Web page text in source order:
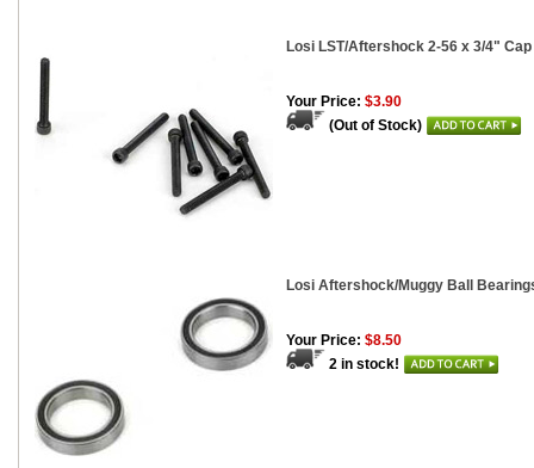
Losi LST/Aftershock 2-56 x 3/4"
Your Price: $3.90
(Out of Stock)
Losi Aftershock/Muggy Ball
Your Price: $8.50
2 in stock!